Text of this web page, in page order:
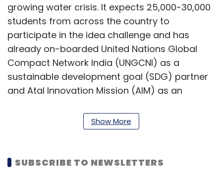
growing water crisis. It expects 25,000-30,000
students from across the country to
participate in the idea challenge and has
already on-boarded United Nations Global
Compact Network India (UNGCNI) as a
sustainable development goal (SDG) partner
and Atal Innovation Mission (AIM) as an
“India has the youngest population in the
needs to inculcate entrepreneurship at a
young seeding stage. Elated that the mission
Show More
SUBSCRIBE TO NEWSLETTERS